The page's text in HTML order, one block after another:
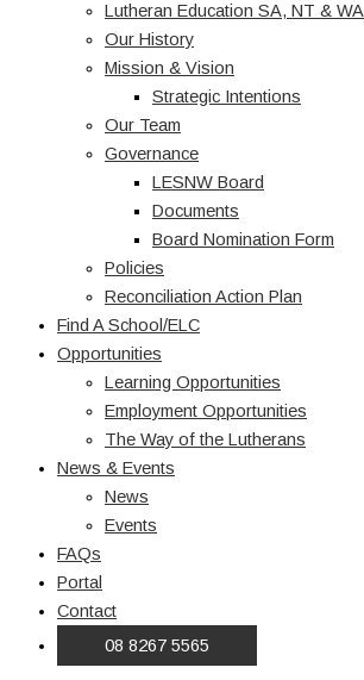
Lutheran Education SA, NT & WA
Our History
Mission & Vision
Strategic Intentions
Our Team
Governance
LESNW Board
Documents
Board Nomination Form
Policies
Reconciliation Action Plan
Find A School/ELC
Opportunities
Learning Opportunities
Employment Opportunities
The Way of the Lutherans
News & Events
News
Events
FAQs
Portal
Contact
08 8267 5565